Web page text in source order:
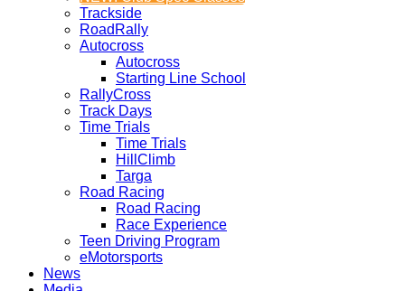
Trackside
RoadRally
Autocross
Autocross
Starting Line School
RallyCross
Track Days
Time Trials
Time Trials
HillClimb
Targa
Road Racing
Road Racing
Race Experience
Teen Driving Program
eMotorsports
News